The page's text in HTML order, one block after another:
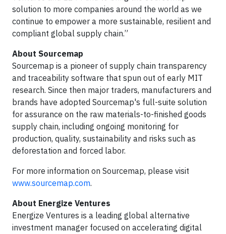
solution to more companies around the world as we
continue to empower a more sustainable, resilient and
compliant global supply chain.”
About Sourcemap
Sourcemap is a pioneer of supply chain transparency
and traceability software that spun out of early MIT
research. Since then major traders, manufacturers and
brands have adopted Sourcemap's full-suite solution
for assurance on the raw materials-to-finished goods
supply chain, including ongoing monitoring for
production, quality, sustainability and risks such as
deforestation and forced labor.
For more information on Sourcemap, please visit
www.sourcemap.com.
About Energize Ventures
Energize Ventures is a leading global alternative
investment manager focused on accelerating digital